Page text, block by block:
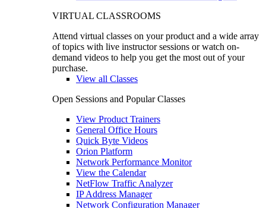
VIRTUAL CLASSROOMS
Attend virtual classes on your product and a wide array
of topics with live instructor sessions or watch on-
demand videos to help you get the most out of your
purchase.
View all Classes
Open Sessions and Popular Classes
View Product Trainers
General Office Hours
Quick Byte Videos
Orion Platform
Network Performance Monitor
View the Calendar
NetFlow Traffic Analyzer
IP Address Manager
Network Configuration Manager